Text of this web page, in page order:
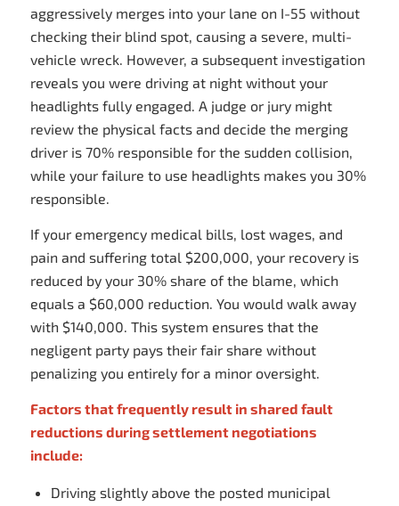
aggressively merges into your lane on I-55 without
checking their blind spot, causing a severe, multi-
vehicle wreck. However, a subsequent investigation
reveals you were driving at night without your
headlights fully engaged. A judge or jury might
review the physical facts and decide the merging
driver is 70% responsible for the sudden collision,
while your failure to use headlights makes you 30%
responsible.
If your emergency medical bills, lost wages, and
pain and suffering total $200,000, your recovery is
reduced by your 30% share of the blame, which
equals a $60,000 reduction. You would walk away
with $140,000. This system ensures that the
negligent party pays their fair share without
penalizing you entirely for a minor oversight.
Factors that frequently result in shared fault
reductions during settlement negotiations
include:
Driving slightly above the posted municipal